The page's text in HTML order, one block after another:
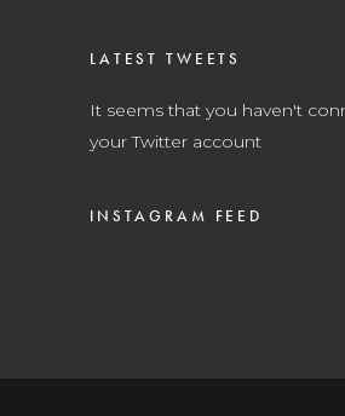
LATEST TWEETS
It seems that you haven't
your Twitter account
INSTAGRAM FEED